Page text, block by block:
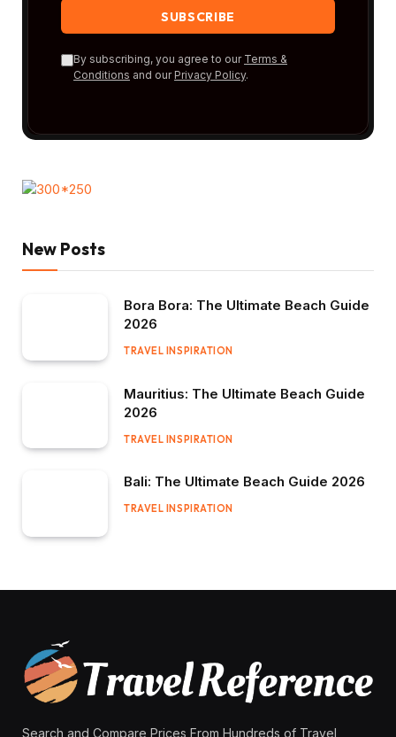
By subscribing, you agree to our Terms &
Conditions and our Privacy Policy.
New Posts
Bora Bora: The Ultimate Beach Guide
2026
TRAVEL INSPIRATION
Mauritius: The Ultimate Beach Guide
2026
TRAVEL INSPIRATION
Bali: The Ultimate Beach Guide 2026
TRAVEL INSPIRATION
Search and Compare Prices From Hundreds of Travel